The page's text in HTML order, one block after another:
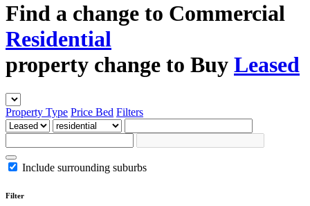
Find a change to Commercial
Residential
property change to Buy Leased
Property Type Price Bed Filters
Include surrounding suburbs
Filter